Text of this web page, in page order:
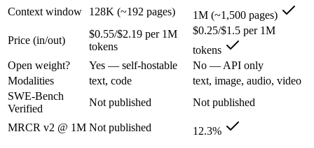
Gemini 3.1 Flash Lite: where it fits
Google's fastest and most cost-efficient Gemini 3 series model,
Its trade-offs: lower reasoning and quality ceiling than Gemini 3.1
The bottom line for this matchup
The defining split here is open vs. closed. DeepSeek R1 gives you
Context window
128K (~192 pages) 1M (~1,500 pages)
Price (in/out)
$0.55/$2.19 per 1M
tokens
$0.25/$1.5 per 1M
tokens
Open weight?
Yes — self-hostable
No — API only
Modalities
text, code
text, image, audio, video
SWE-Bench
Verified
Not published Not published
MRCR v2 @ 1M Not published 12.3%